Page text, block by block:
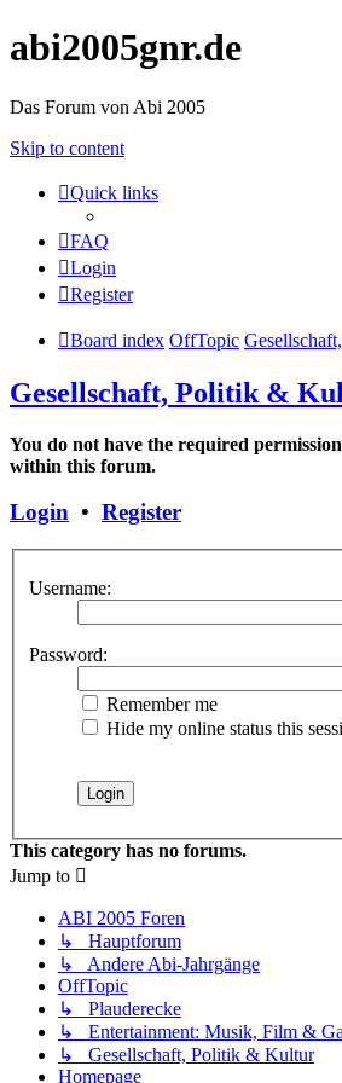
abi2005gnr.de
Das Forum von Abi 2005
Skip to content
Quick links
FAQ
Login
Register
Board index OffTopic
Gesellschaft, Politik &
You do not have the required
within this forum.
Login • Register
Username:
Password:
Remember me
Hide my online status this
This category has no forums.
Jump to
ABI 2005 Foren
↳ Hauptforum
↳ Andere Abi-Jahrgänge
OffTopic
↳ Plauderecke
↳ Entertainment: Musik, Film &
↳ Gesellschaft, Politik & Kultur
Homepage